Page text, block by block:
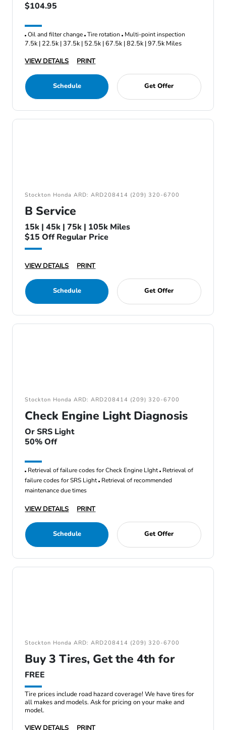
$104.95
Oil and filter change Tire rotation Multi-point inspection
7.5k | 22.5k | 37.5k | 52.5k | 67.5k | 82.5k | 97.5k Miles
VIEW DETAILS
PRINT
Schedule Get Offer
Stockton Honda ARD: ARD208414 (209) 320-6700
B Service
15k | 45k | 75k | 105k Miles
$15 Off Regular Price
VIEW DETAILS PRINT
Schedule Get Offer
Stockton Honda ARD: ARD208414 (209) 320-6700
Check Engine Light Diagnosis
Or SRS Light
50% Off
Retrieval of failure codes for Check Engine LIght Retrieval of
failure codes for SRS Light Retrieval of recommended
maintenance due times
VIEW DETAILS PRINT
Schedule Get Offer
Stockton Honda ARD: ARD208414 (209) 320-6700
Buy 3 Tires, Get the 4th for
FREE
Tire prices include road hazard coverage! We have tires for
all makes and models. Ask for pricing on your make and
model.
VIEW DETAILS
PRINT